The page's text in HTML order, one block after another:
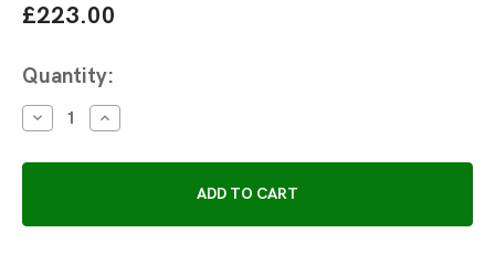
£223.00
Current
Stock:
Quantity:
DECREASE
QUANTITY:
INCREASE
QUANTITY: